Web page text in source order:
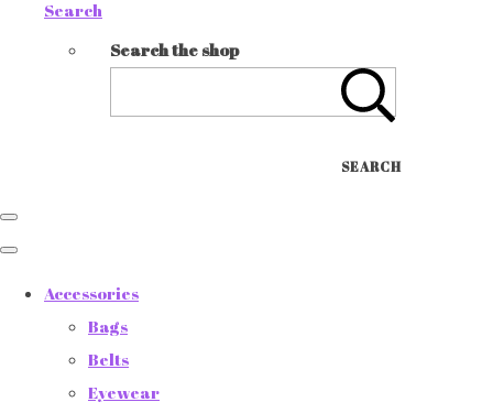
Search
Search the shop
SEARCH
Accessories
Bags
Belts
Eyewear